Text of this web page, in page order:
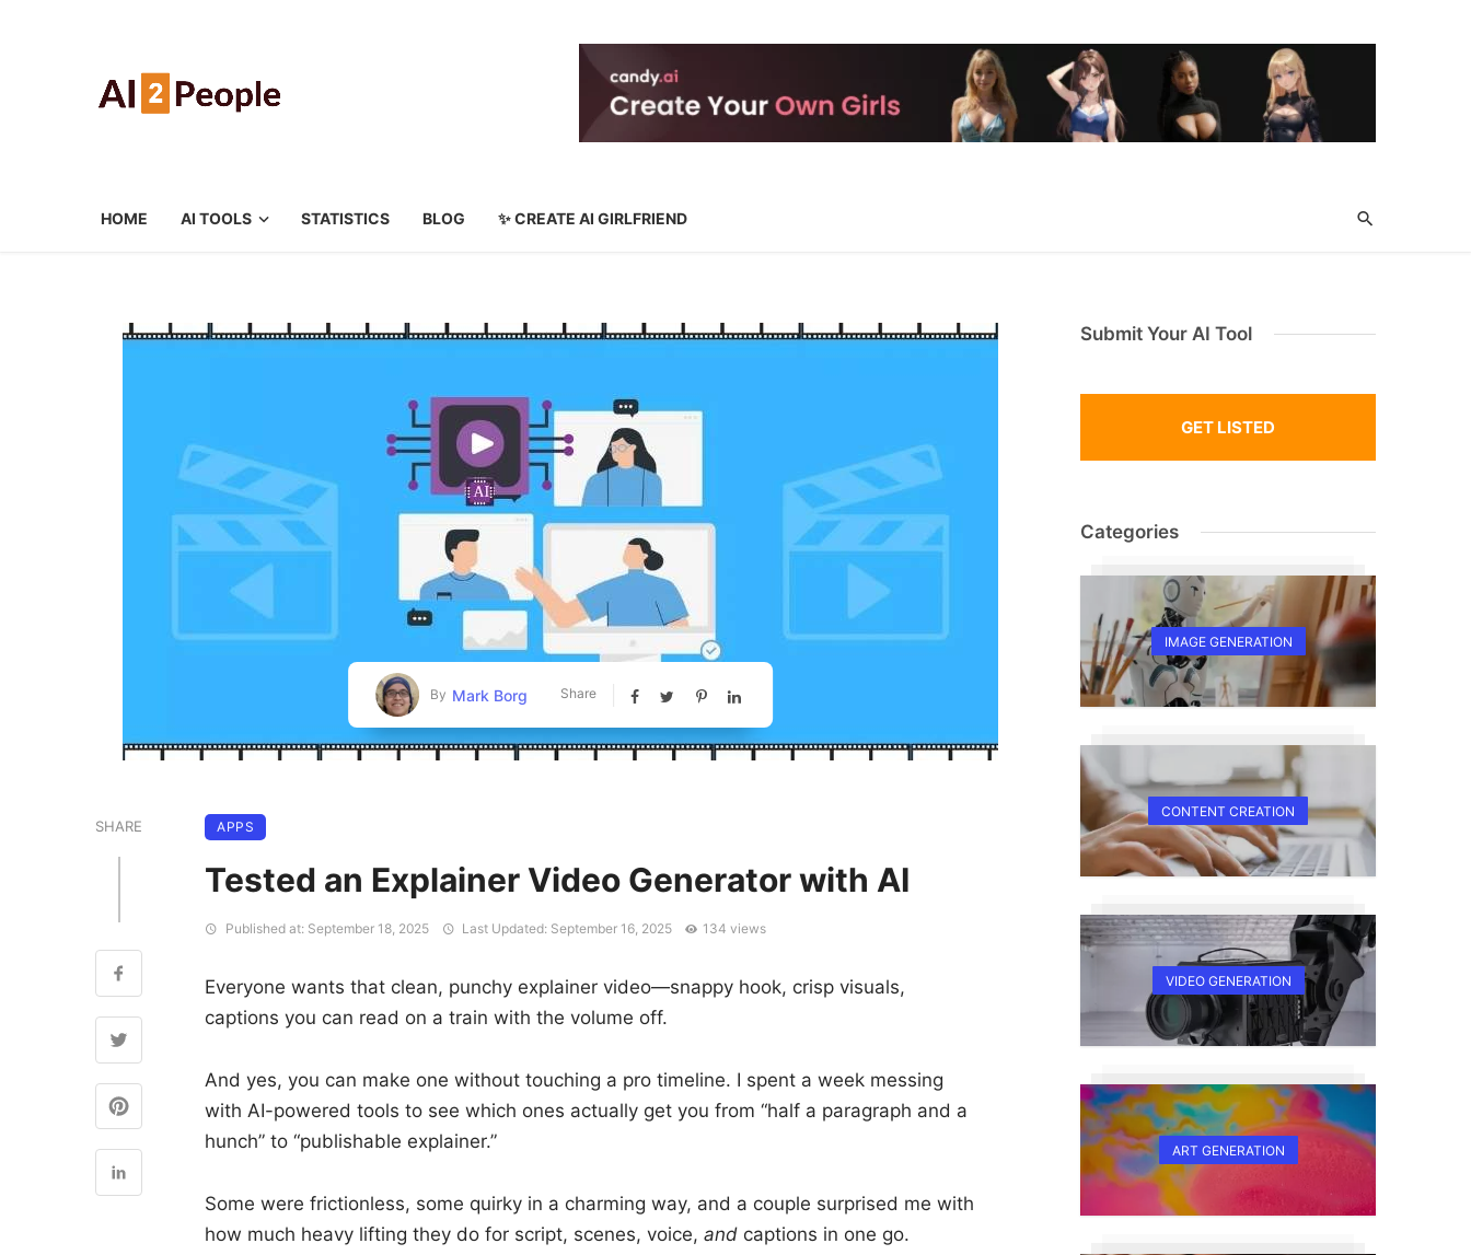
HOME AI TOOLS STATISTICS BLOG ✨ CREATE AI GIRLFRIEND
By Mark Borg Share
SHARE APPS
Tested an Explainer Video Generator with AI
Published at: September 18, 2025 Last Updated: September 16, 2025 134 views
Everyone wants that clean, punchy explainer video—snappy hook, crisp visuals,
captions you can read on a train with the volume off.
And yes, you can make one without touching a pro timeline. I spent a week messing
with AI-powered tools to see which ones actually get you from “half a paragraph and a
hunch” to “publishable explainer.”
Some were frictionless, some quirky in a charming way, and a couple surprised me with
how much heavy lifting they do for script, scenes, voice, and captions in one go.
Submit Your AI Tool
GET LISTED
Categories
IMAGE GENERATION
CONTENT CREATION
VIDEO GENERATION
ART GENERATION